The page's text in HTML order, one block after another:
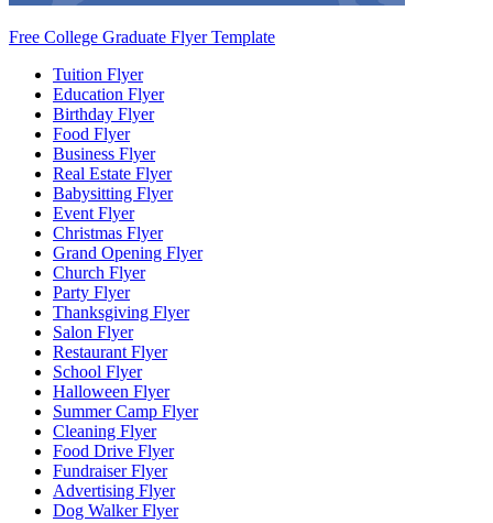
Free College Graduate Flyer Template
Tuition Flyer
Education Flyer
Birthday Flyer
Food Flyer
Business Flyer
Real Estate Flyer
Babysitting Flyer
Event Flyer
Christmas Flyer
Grand Opening Flyer
Church Flyer
Party Flyer
Thanksgiving Flyer
Salon Flyer
Restaurant Flyer
School Flyer
Halloween Flyer
Summer Camp Flyer
Cleaning Flyer
Food Drive Flyer
Fundraiser Flyer
Advertising Flyer
Dog Walker Flyer